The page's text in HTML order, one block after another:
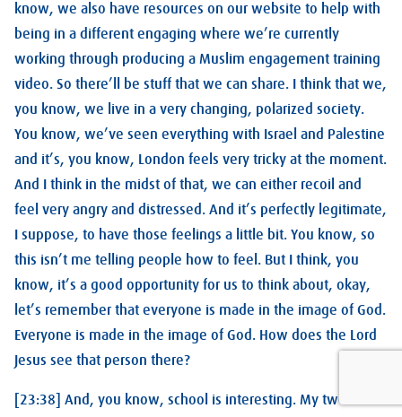
know, we also have resources on our website to help with
being in a different engaging where we’re currently
working through producing a Muslim engagement training
video. So there’ll be stuff that we can share. I think that we,
you know, we live in a very changing, polarized society.
You know, we’ve seen everything with Israel and Palestine
and it’s, you know, London feels very tricky at the moment.
And I think in the midst of that, we can either recoil and
feel very angry and distressed. And it’s perfectly legitimate,
I suppose, to have those feelings a little bit. You know, so
this isn’t me telling people how to feel. But I think, you
know, it’s a good opportunity for us to think about, okay,
let’s remember that everyone is made in the image of God.
Everyone is made in the image of God. How does the Lord
Jesus see that person there?
[23:38] And, you know, school is interesting. My two